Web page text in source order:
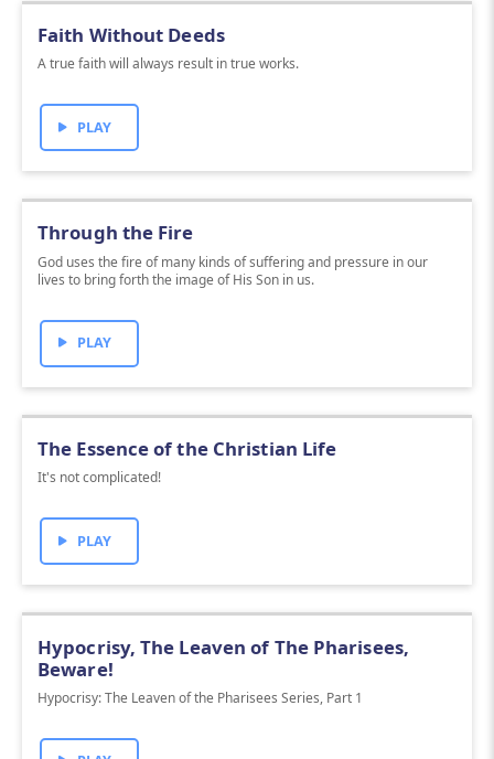
Faith Without Deeds
A true faith will always result in true works.
PLAY
Through the Fire
God uses the fire of many kinds of suffering and pressure in our
lives to bring forth the image of His Son in us.
PLAY
The Essence of the Christian Life
It's not complicated!
PLAY
Hypocrisy, The Leaven of The Pharisees,
Beware!
Hypocrisy: The Leaven of the Pharisees Series, Part 1